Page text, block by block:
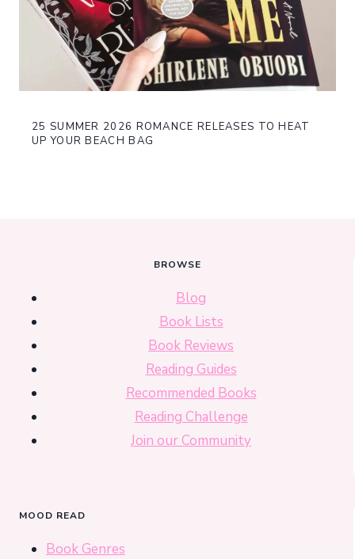
25 SUMMER 2026 ROMANCE RELEASES TO HEAT
UP YOUR BEACH BAG
BROWSE
Blog
Book Lists
Book Reviews
Reading Guides
Recommended Books
Reading Challenge
Join our Community
MOOD READ
Book Genres